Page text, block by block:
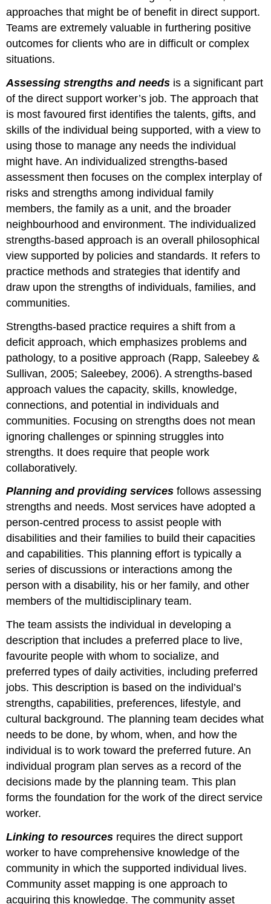
approaches that might be of benefit in direct support.
Teams are extremely valuable in furthering positive
outcomes for clients who are in difficult or complex
situations.
Assessing strengths and needs is a significant part
of the direct support worker’s job. The approach that
is most favoured first identifies the talents, gifts, and
skills of the individual being supported, with a view to
using those to manage any needs the individual
might have. An individualized strengths-based
assessment then focuses on the complex interplay of
risks and strengths among individual family
members, the family as a unit, and the broader
neighbourhood and environment. The individualized
strengths-based approach is an overall philosophical
view supported by policies and standards. It refers to
practice methods and strategies that identify and
draw upon the strengths of individuals, families, and
communities.
Strengths-based practice requires a shift from a
deficit approach, which emphasizes problems and
pathology, to a positive approach (Rapp, Saleebey &
Sullivan, 2005; Saleebey, 2006). A strengths-based
approach values the capacity, skills, knowledge,
connections, and potential in individuals and
communities. Focusing on strengths does not mean
ignoring challenges or spinning struggles into
strengths. It does require that people work
collaboratively.
Planning and providing services follows assessing
strengths and needs. Most services have adopted a
person-centred process to assist people with
disabilities and their families to build their capacities
and capabilities. This planning effort is typically a
series of discussions or interactions among the
person with a disability, his or her family, and other
members of the multidisciplinary team.
The team assists the individual in developing a
description that includes a preferred place to live,
favourite people with whom to socialize, and
preferred types of daily activities, including preferred
jobs. This description is based on the individual’s
strengths, capabilities, preferences, lifestyle, and
cultural background. The planning team decides what
needs to be done, by whom, when, and how the
individual is to work toward the preferred future. An
individual program plan serves as a record of the
decisions made by the planning team. This plan
forms the foundation for the work of the direct service
worker.
Linking to resources requires the direct support
worker to have comprehensive knowledge of the
community in which the supported individual lives.
Community asset mapping is one approach to
acquiring this knowledge. The community asset